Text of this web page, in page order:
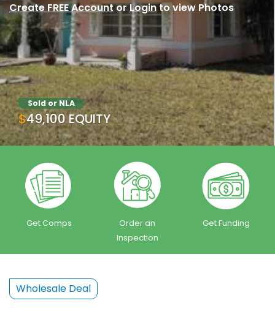
Sold or NLA
$49,100 EQUITY
Create FREE AccountorLoginto view Photos
Get Comps
Order an
Inspection
Get Funding
Wholesale Deal